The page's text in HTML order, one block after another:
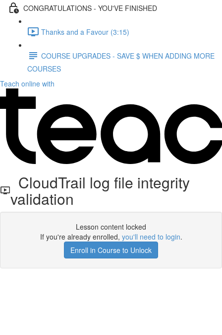
CONGRATULATIONS - YOU'VE FINISHED
Thanks and a Favour (3:15)
COURSE UPGRADES - SAVE $ WHEN ADDING MORE
COURSES
Teach online with
CloudTrail log file integrity
validation
Lesson content locked
If you're already enrolled, you'll need to login.
Enroll in Course to Unlock